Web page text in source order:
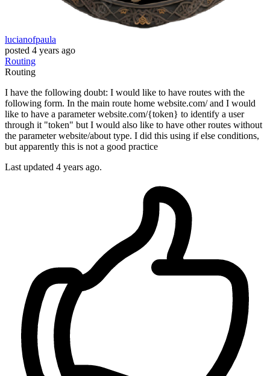
lucianofpaula
posted 4 years ago
Routing
Routing
I have the following doubt: I would like to have routes with the
following form. In the main route home website.com/ and I would
like to have a parameter website.com/{token} to identify a user
through it "token" but I would also like to have other routes without
the parameter website/about type. I did this using if else conditions,
but apparently this is not a good practice
Last updated 4 years ago.